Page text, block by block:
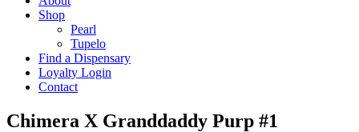
Shop
Pearl
Tupelo
Find a Dispensary
Loyalty Login
Contact
Chimera X Granddaddy Purp #1